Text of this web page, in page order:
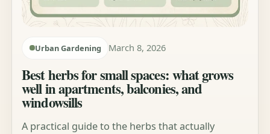
Urban Gardening March 8, 2026
Best herbs for small spaces: what grows
well in apartments, balconies, and
windowsills
A practical guide to the herbs that actually